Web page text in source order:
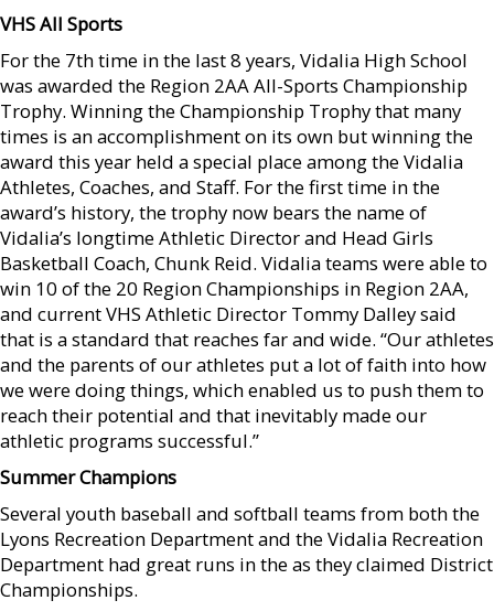
VHS All Sports
For the 7th time in the last 8 years, Vidalia High School
was awarded the Region 2AA All-Sports Championship
Trophy. Winning the Championship Trophy that many
times is an accomplishment on its own but winning the
award this year held a special place among the Vidalia
Athletes, Coaches, and Staff. For the first time in the
award’s history, the trophy now bears the name of
Vidalia’s longtime Athletic Director and Head Girls
Basketball Coach, Chunk Reid. Vidalia teams were able to
win 10 of the 20 Region Championships in Region 2AA,
and current VHS Athletic Director Tommy Dalley said
that is a standard that reaches far and wide. “Our athletes
and the parents of our athletes put a lot of faith into how
we were doing things, which enabled us to push them to
reach their potential and that inevitably made our
athletic programs successful.”
Summer Champions
Several youth baseball and softball teams from both the
Lyons Recreation Department and the Vidalia Recreation
Department had great runs in the as they claimed District
Championships.